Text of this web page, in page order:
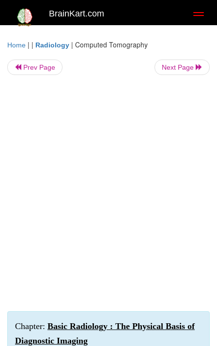
BrainKart.com
Home | | Radiology | Computed Tomography
Prev Page Next Page
Chapter: Basic Radiology : The Physical Basis of
Diagnostic Imaging